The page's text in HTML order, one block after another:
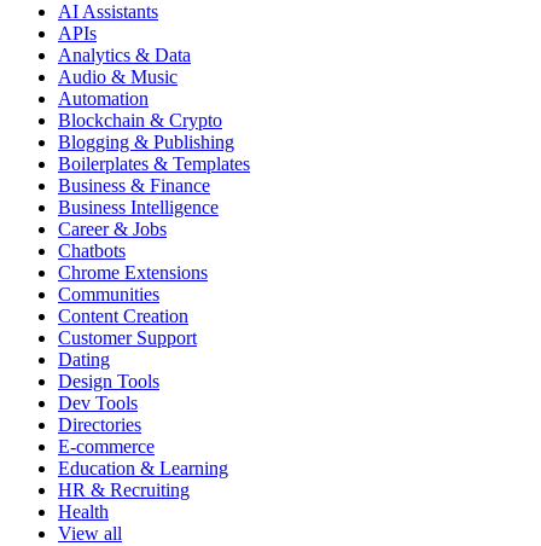
AI Assistants
APIs
Analytics & Data
Audio & Music
Automation
Blockchain & Crypto
Blogging & Publishing
Boilerplates & Templates
Business & Finance
Business Intelligence
Career & Jobs
Chatbots
Chrome Extensions
Communities
Content Creation
Customer Support
Dating
Design Tools
Dev Tools
Directories
E-commerce
Education & Learning
HR & Recruiting
Health
View all